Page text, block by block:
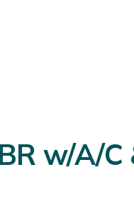
w/A/C